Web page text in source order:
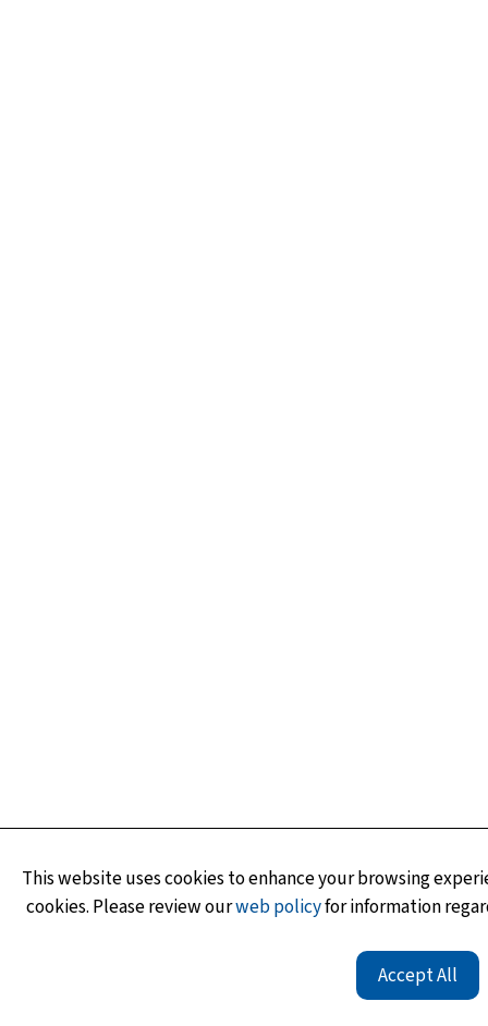
This website uses cookies to enhance your browsing
cookies. Please review ourweb policyfor information
Accept All